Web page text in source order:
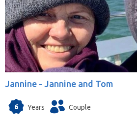
Jannine - Jannine and Tom
6 Years Couple